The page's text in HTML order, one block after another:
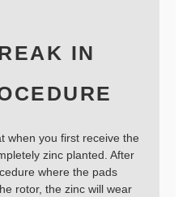
IN
when you first receive the
zinc planted. After
where the pads
rotor, the zinc will wear